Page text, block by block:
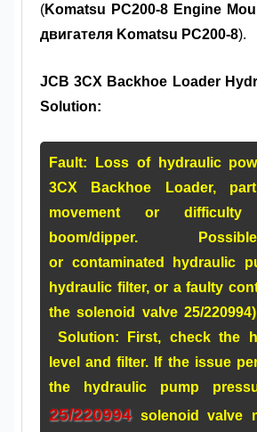
(Komatsu PC200-8 Engine
двигателя Komatsu PC200-8).
JCB 3CX Backhoe Loader
Solution:
Fault: Loss of hydraulic
3CX Backhoe Loader,
movement or
boom/dipper.
or contaminated hydraulic
hydraulic filter, or a faulty
the solenoid valve25/220994
Solution: First, check the
level and filter. If the issue
the hydraulic pump
25/220994solenoid valve